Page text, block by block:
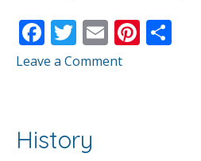
F
ac
o
T
w
E
m
Pi
Leave a Comment
History